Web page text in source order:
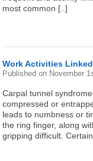
most common [..]
Work Activities
Published on November
Carpal tunnel
compressed or
leads to numbness or
the ring finger, along
gripping difficult.